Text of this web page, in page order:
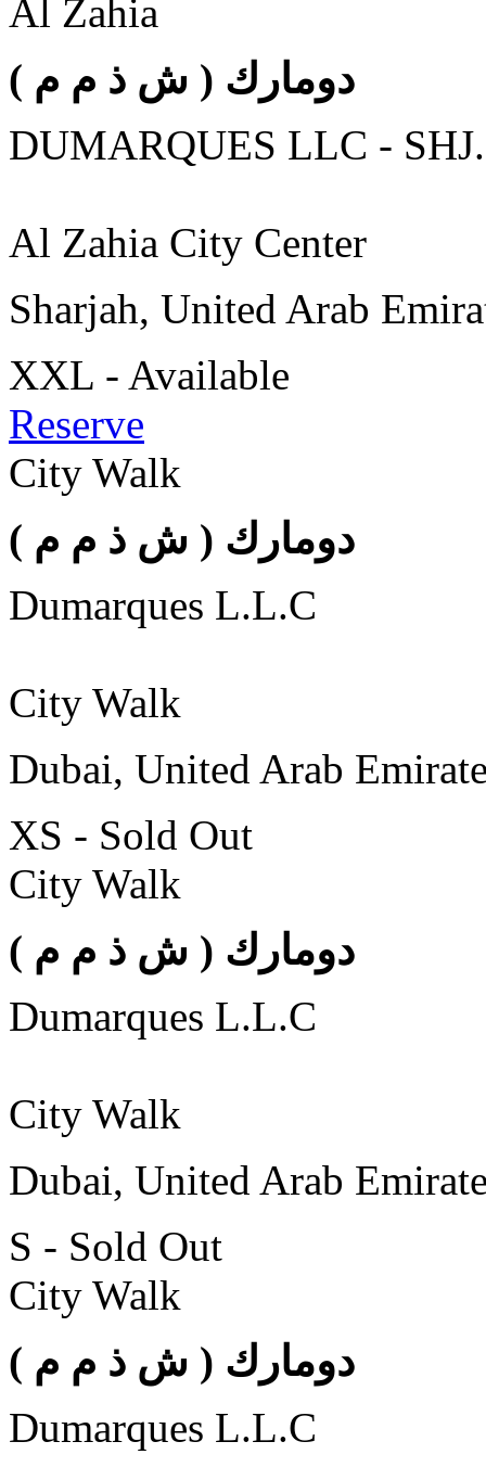
Al Zahia
DUMARQUES LLC -
Al Zahia City Center
Sharjah, United Arab
XXL - Available
Reserve
City Walk
Dumarques L.L.C
City Walk
Dubai, United Arab
XS - Sold Out
City Walk
Dumarques L.L.C
City Walk
Dubai, United Arab
S - Sold Out
City Walk
Dumarques L.L.C